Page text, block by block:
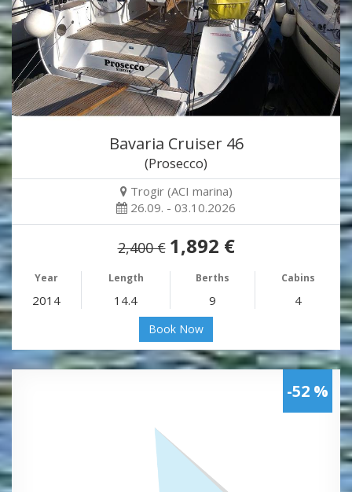
Bavaria Cruiser 46
(Prosecco)
Trogir (ACI marina)
26.09. - 03.10.2026
2,400 € 1,892 €
Year Length Berths Cabins
2014 14.4 9 4
Book Now
-52 %